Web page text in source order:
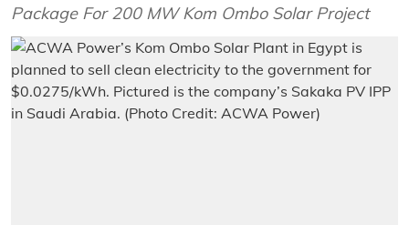
Package For 200 MW Kom Ombo Solar Project